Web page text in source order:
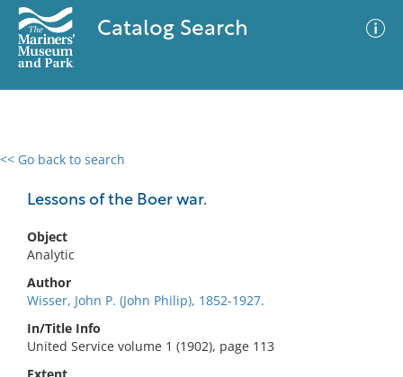
Catalog Search
<< Go back to search
Lessons of the Boer war.
Object
Analytic
Author
Wisser, John P. (John Philip), 1852-1927.
In/Title Info
United Service volume 1 (1902), page 113
0 results